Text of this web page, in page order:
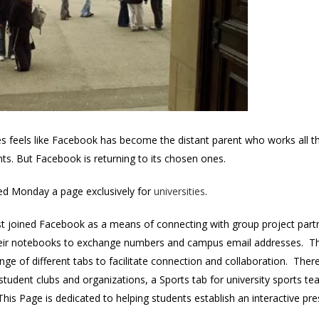
feels like Facebook has become the distant parent who works all
But Facebook is returning to its chosen ones.
Monday a page exclusively foruniversities.
joined Facebook as a means of connecting with group project
notebooks to exchange numbers and campus email addresses.
of different tabs to facilitate connection and collaboration.
clubs and organizations, a Sports tab for university sports
Page is dedicated to helping students establish an interactive